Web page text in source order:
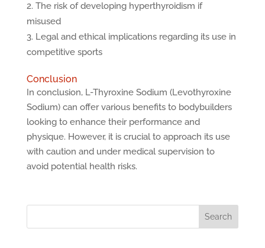
The risk of developing hyperthyroidism if
misused
Legal and ethical implications regarding its use in
competitive sports
Conclusion
In conclusion, L-Thyroxine Sodium (Levothyroxine
Sodium) can offer various benefits to bodybuilders
looking to enhance their performance and
physique. However, it is crucial to approach its use
with caution and under medical supervision to
avoid potential health risks.